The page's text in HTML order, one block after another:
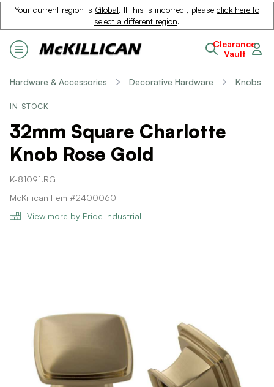
Your current region is Global. If this is incorrect, please click here to
select a different region.
Clearance
Vault
Hardware & Accessories Decorative Hardware Knobs
IN STOCK
32mm Square Charlotte
Knob Rose Gold
K-81091.RG
McKillican Item #2400060
View more by Pride Industrial